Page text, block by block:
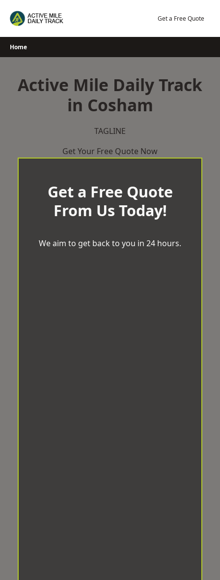
Get a Free Quote
Home
Active Mile Daily Track
in Cosham
TAGLINE
Get Your Free Quote Now
Get a Free Quote
From Us Today!
We aim to get back to you in 24 hours.